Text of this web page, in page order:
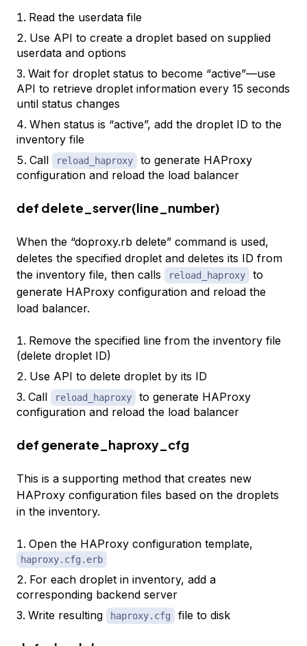
Read the userdata file
Use API to create a droplet based on supplied
userdata and options
Wait for droplet status to become “active”—use
API to retrieve droplet information every 15 seconds
until status changes
When status is “active”, add the droplet ID to the
inventory file
Call
reload_haproxy
to generate HAProxy
configuration and reload the load balancer
def delete_server(line_number)
When the “doproxy.rb delete” command is used,
deletes the specified droplet and deletes its ID from
the inventory file, then calls
reload_haproxy
to
generate HAProxy configuration and reload the
load balancer.
Remove the specified line from the inventory file
(delete droplet ID)
Use API to delete droplet by its ID
Call
reload_haproxy
to generate HAProxy
configuration and reload the load balancer
def generate_haproxy_cfg
This is a supporting method that creates new
HAProxy configuration files based on the droplets
in the inventory.
Open the HAProxy configuration template,
haproxy.cfg.erb
For each droplet in inventory, add a
corresponding backend server
Write resulting
haproxy.cfg file to disk